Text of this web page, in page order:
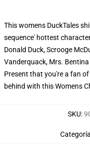
This womens DuckTales
sequence' hottest
Donald Duck, Scrooge
Vanderquack, Mrs.
Present that you're a fan
behind with this Womens
SKU: